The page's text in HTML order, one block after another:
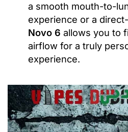
a smooth mouth-to-
experience or a
Novo 6 allows you to
airflow for a truly
experience.